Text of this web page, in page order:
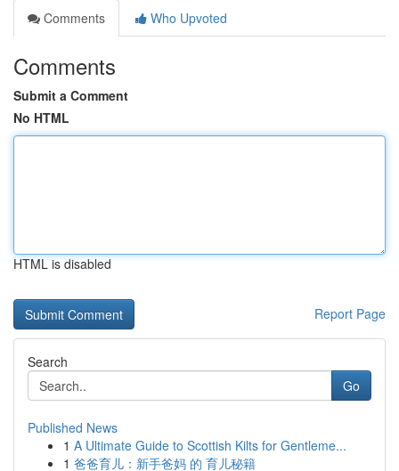
Comments
Who Upvoted
Comments
Submit a Comment
No HTML
HTML is disabled
Report Page
Search
Go
Published News
1 A Ultimate Guide to Scottish Kilts for Gentleme...
1 爸爸育儿：新手爸妈 的 育儿秘籍